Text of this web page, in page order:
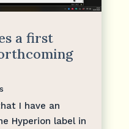
a first
I have an
Hyperion label in